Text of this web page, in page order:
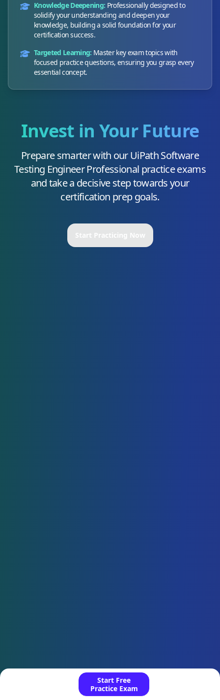
Start Free
Practice Exam
Knowledge Deepening: Professionally designed to
solidify your understanding and deepen your
knowledge, building a solid foundation for your
certification success.
Targeted Learning: Master key exam topics with
focused practice questions, ensuring you grasp every
essential concept.
Invest in Your Future
Prepare smarter with ourUiPath Software
Testing Engineer Professional practice exams
and take a decisive step towards your
certification prep goals.
Start Practicing Now